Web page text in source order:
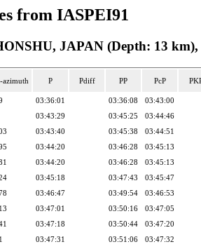
from IASPEI91
JAPAN (Depth: 13 km),
azimuth P Pdiff PP PcP
03:36:01 03:36:08 03:43:00
03:43:29 03:45:25 03:44:46
03:43:40 03:45:38 03:44:51
03:44:20 03:46:28 03:45:13
03:44:20 03:46:28 03:45:13
03:45:18 03:47:43 03:45:47
03:46:47 03:49:54 03:46:53
03:47:01 03:50:16 03:47:05
03:47:18 03:50:44 03:47:20
03:47:31 03:51:06 03:47:32